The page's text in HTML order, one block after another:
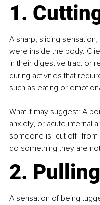
1.
A sharp, slicing
were inside the body.
in their digestive tract or
during activities that
such as eating or
What it may suggest: A
anxiety, or acute internal
someone is "cut off"
do something they are
2.
A sensation of being